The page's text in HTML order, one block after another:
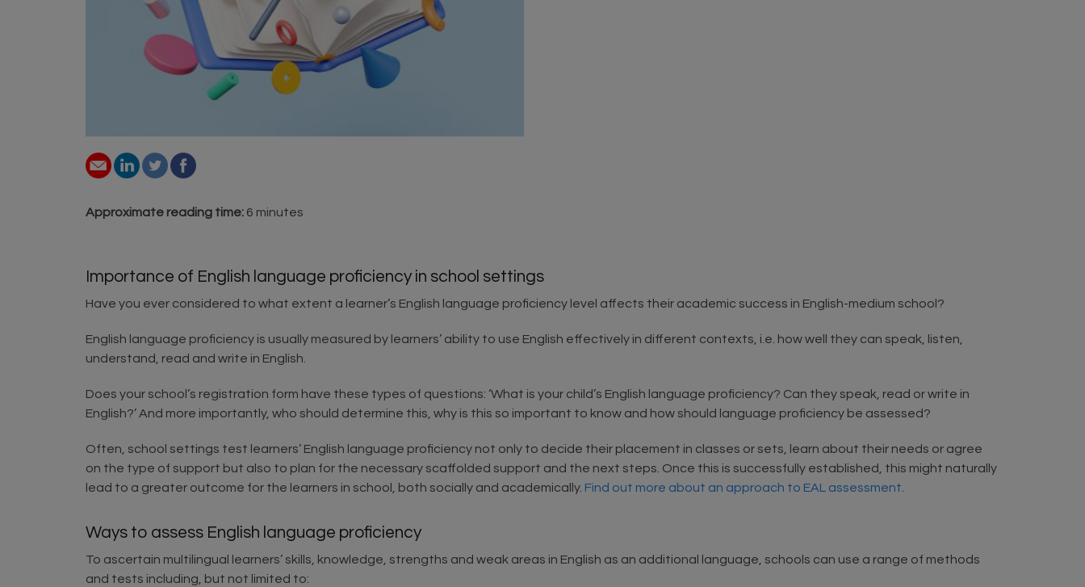
Approximate reading time: 6 minutes
Importance of English language proficiency in school settings
Have you ever considered to what extent a learner’s English language proficiency level affects their academic success in English-medium school?
English language proficiency is usually measured by learners’ ability to use English effectively in different contexts, i.e. how well they can speak, listen,
understand, read and write in English.
Does your school’s registration form have these types of questions: ‘What is your child’s English language proficiency? Can they speak, read or write in
English?’ And more importantly, who should determine this, why is this so important to know and how should language proficiency be assessed?
Often, school settings test learners’ English language proficiency not only to decide their placement in classes or sets, learn about their needs or agree
on the type of support but also to plan for the necessary scaffolded support and the next steps. Once this is successfully established, this might naturally
lead to a greater outcome for the learners in school, both socially and academically. Find out more about an approach to EAL assessment.
Ways to assess English language proficiency
To ascertain multilingual learners’ skills, knowledge, strengths and weak areas in English as an additional language, schools can use a range of methods
and tests including, but not limited to: